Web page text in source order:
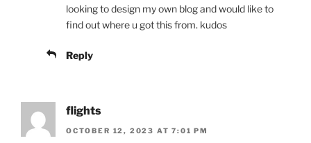
looking to design my own blog and would like to
find out where u got this from. kudos
Reply
flights
OCTOBER 12, 2023 AT 7:01 PM